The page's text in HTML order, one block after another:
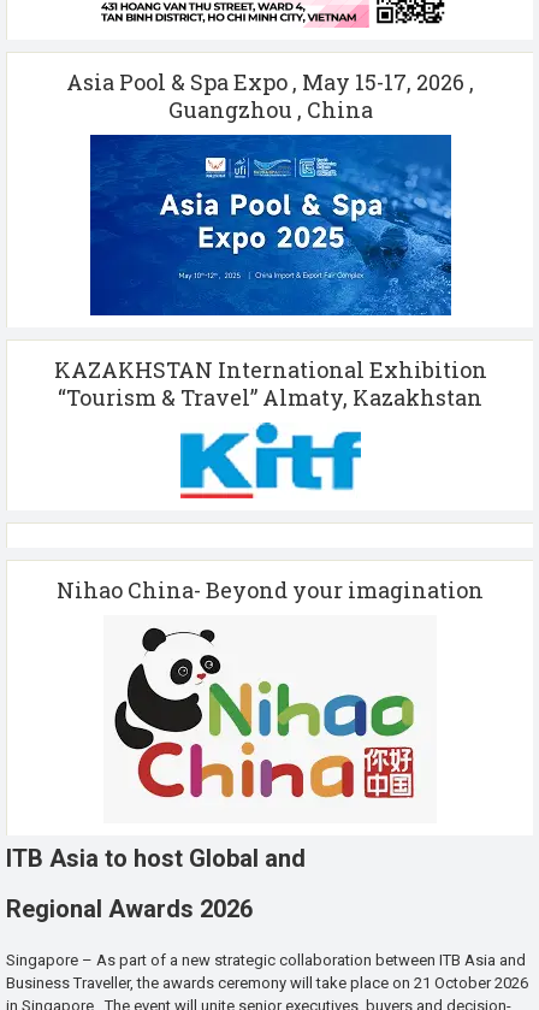
Asia Pool & Spa Expo , May 15-17, 2026 ,
Guangzhou , China
KAZAKHSTAN International Exhibition
“Tourism & Travel” Almaty, Kazakhstan
Nihao China- Beyond your imagination
ITB Asia to host Global and
Regional Awards 2026
Singapore – As part of a new strategic collaboration between ITB Asia and
Business Traveller, the awards ceremony will take place on 21 October 2026
in Singapore. The event will unite senior executives, buyers and decision-